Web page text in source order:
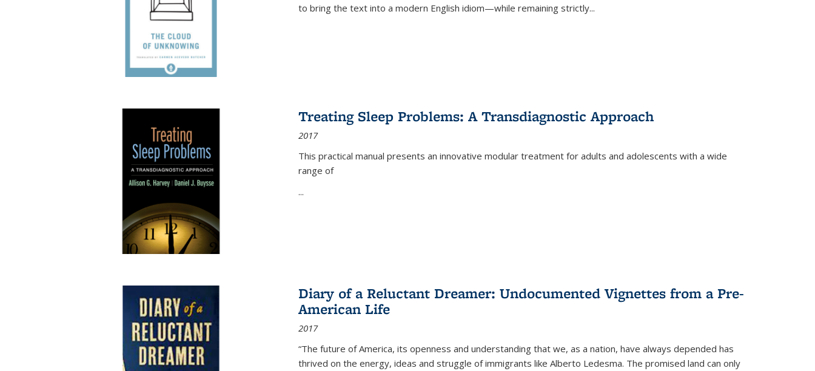
to bring the text into a modern English idiom—while remaining strictly...
Treating Sleep Problems: A Transdiagnostic Approach
2017
This practical manual presents an innovative modular treatment for adults and adolescents with a wide
range of
...
Diary of a Reluctant Dreamer: Undocumented Vignettes from a Pre-
American Life
2017
“The future of America, its openness and understanding that we, as a nation, have always depended has
thrived on the energy, ideas and struggle of immigrants like Alberto Ledesma. The promised land can only